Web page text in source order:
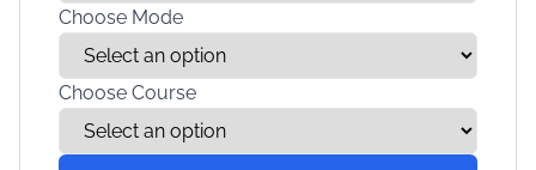
Choose Mode
Choose Course